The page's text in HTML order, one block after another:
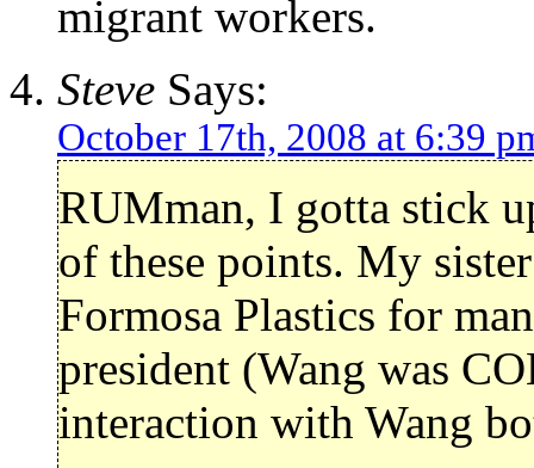
migrant workers.
Steve Says:
October 17th, 2008 at 6:39
RUMman, I gotta stick
of these points. My
Formosa Plastics for
president (Wang was
interaction with Wang